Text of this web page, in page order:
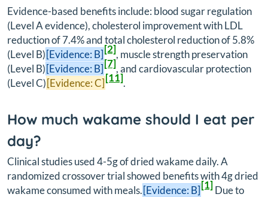
Evidence-based benefits include: blood sugar regulation
(Level A evidence), cholesterol improvement with LDL
reduction of 7.4% and total cholesterol reduction of 5.8%
(Level B)[Evidence: B][2], muscle strength preservation
(Level B)[Evidence: B][7], and cardiovascular protection
(Level C)[Evidence: C][11].
How much wakame should I eat per
day?
Clinical studies used 4-5g of dried wakame daily. A
randomized crossover trial showed benefits with 4g dried
wakame consumed with meals.[Evidence: B][1]Due to